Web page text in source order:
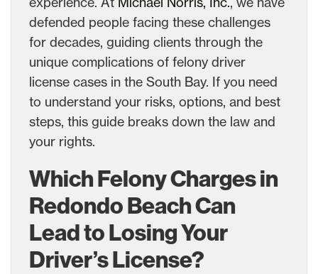
defended people facing these challenges
for decades, guiding clients through the
unique complications of felony driver
license cases in the South Bay. If you need
to understand your risks, options, and best
steps, this guide breaks down the law and
your rights.
Which Felony Charges in
Redondo Beach Can
Lead to Losing Your
Driver’s License?